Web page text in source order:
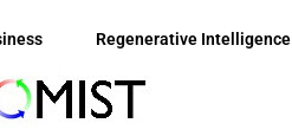
Regenerative Intelligence